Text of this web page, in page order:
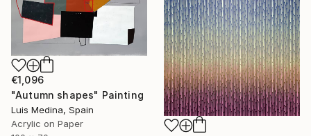
€1,096
"Autumn shapes" Painting
Luis Medina, Spain
Acrylic on Paper